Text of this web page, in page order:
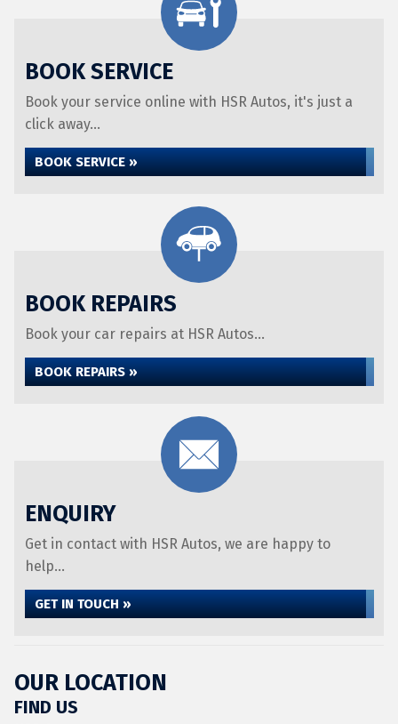
BOOK SERVICE
Book your service online with HSR Autos, it's just a
click away...
BOOK SERVICE »
BOOK REPAIRS
Book your car repairs at HSR Autos...
BOOK REPAIRS »
ENQUIRY
Get in contact with HSR Autos, we are happy to
help...
GET IN TOUCH »
OUR LOCATION
FIND US